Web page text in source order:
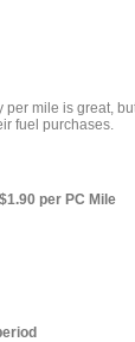
mile is great,
fuel purchases.
$1.90 per PC Mile